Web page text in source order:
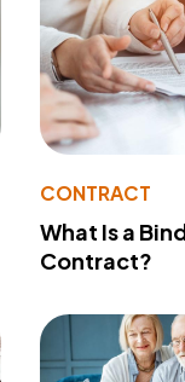
CONTRACT
What Is a
Contract?